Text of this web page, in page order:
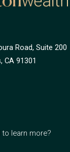
Road, Suite 200
CA 91301
to learn more?